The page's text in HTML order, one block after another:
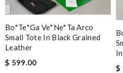
Bo*te*ga Ve*ne*ta Arco
Small Tote In Black Grained
Leather
$ 599.00
$